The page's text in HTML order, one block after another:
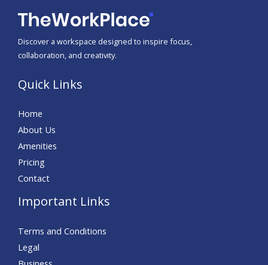
Discover a workspace designed to inspire focus,
collaboration, and creativity.
Quick Links
Home
About Us
Amenities
Pricing
Contact
Important Links
Terms and Conditions
Legal